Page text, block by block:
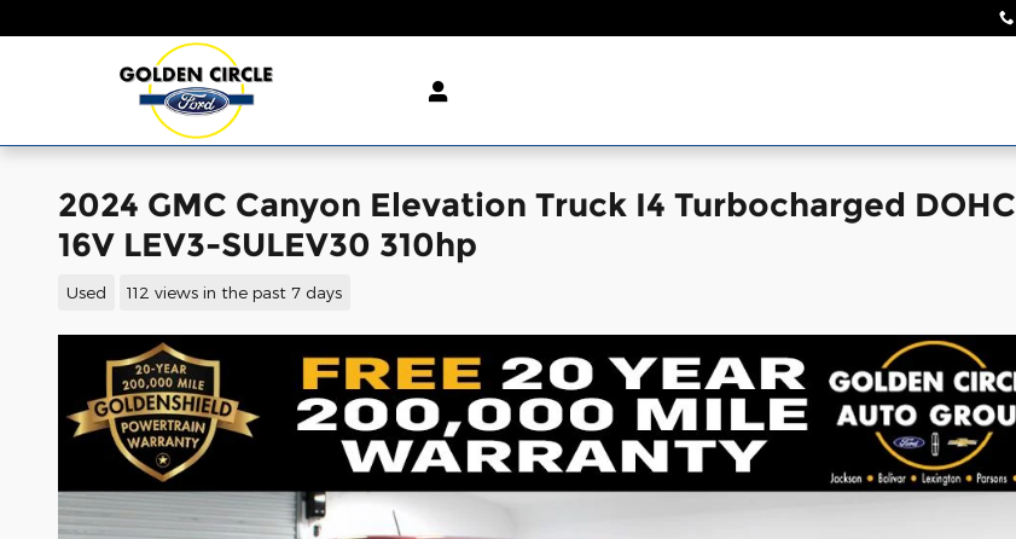
2024 GMC Canyon Elevation Truck I4 Turbocharged DOHC
16V LEV3-SULEV30 310hp
Used 112 views in the past 7 days